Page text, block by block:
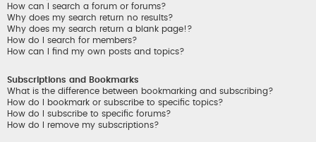
How can I search a forum or forums?
Why does my search return no results?
Why does my search return a blank page!?
How do I search for members?
How can I find my own posts and topics?
Subscriptions and Bookmarks
What is the difference between bookmarking and subscribing?
How do I bookmark or subscribe to specific topics?
How do I subscribe to specific forums?
How do I remove my subscriptions?